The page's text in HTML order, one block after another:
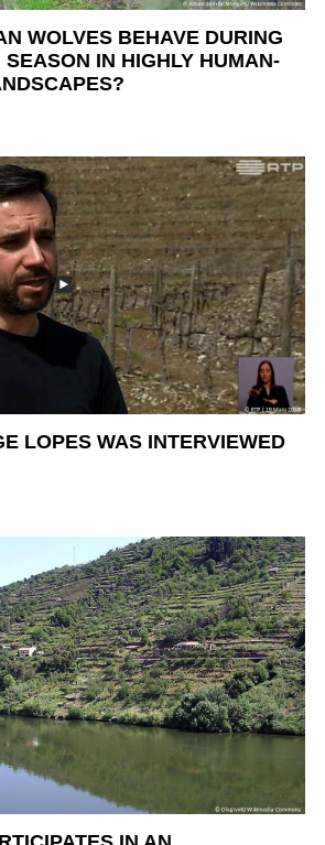
WOLVES BEHAVE DURING
IN HIGHLY HUMAN-
LOPES WAS INTERVIEWED